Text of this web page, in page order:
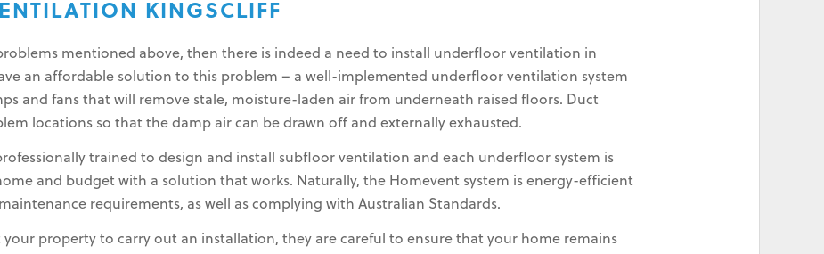
KINGSCLIFF
mentioned above, then there is indeed a need to install underfloor ventilation in
an affordable solution to this problem – a well-implemented underfloor ventilation system
and fans that will remove stale, moisture-laden air from underneath raised floors. Duct
locations so that the damp air can be drawn off and externally exhausted.
trained to design and install subfloor ventilation and each underfloor system is
and budget with a solution that works. Naturally, the Homevent system is energy-efficient
requirements, as well as complying with Australian Standards.
your property to carry out an installation, they are careful to ensure that your home remains